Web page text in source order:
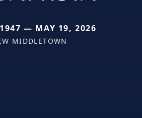
— MAY 19, 2026
MIDDLETOWN